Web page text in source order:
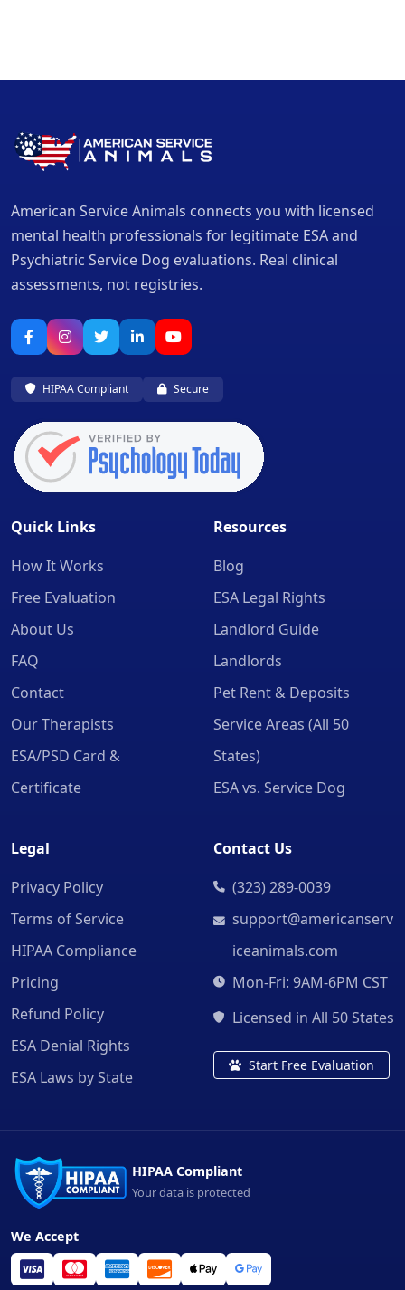
American Service Animals connects you with licensed
mental health professionals for legitimate ESA and
Psychiatric Service Dog evaluations. Real clinical
assessments, not registries.
HIPAA Compliant Secure
Quick Links
How It Works
Free Evaluation
About Us
FAQ
Contact
Our Therapists
ESA/PSD Card &
Certificate
Resources
Blog
ESA Legal Rights
Landlord Guide
Landlords
Pet Rent & Deposits
Service Areas (All 50
States)
ESA vs. Service Dog
Legal
Privacy Policy
Terms of Service
HIPAA Compliance
Pricing
Refund Policy
ESA Denial Rights
ESA Laws by State
Contact Us
(323) 289-0039
support@americanserv
iceanimals.com
Mon-Fri: 9AM-6PM CST
Licensed in All 50 States
Start Free Evaluation
HIPAA Compliant
Your data is protected
We Accept